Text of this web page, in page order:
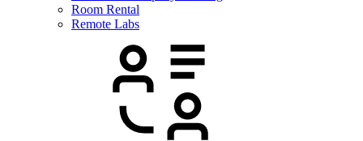
Room Rental
Remote Labs